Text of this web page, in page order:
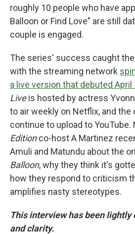
roughly 10 people who have
Balloon or Find Love" are still
couple is engaged.
The series' success caught
with the streaming network
a live version that debuted April
Liveis hosted by actress
to air weekly on Netflix, and the
continue to upload to YouTube.
Editionco-host A Martinez
Amuli and Matundu about the
Balloon, why they think it's
how they respond to criticism
amplifies nasty stereotypes.
This interview has been lightly
and clarity.